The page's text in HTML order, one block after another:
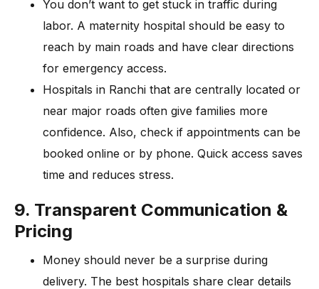
You don’t want to get stuck in traffic during
labor. A maternity hospital should be easy to
reach by main roads and have clear directions
for emergency access.
Hospitals in Ranchi that are centrally located or
near major roads often give families more
confidence. Also, check if appointments can be
booked online or by phone. Quick access saves
time and reduces stress.
9. Transparent Communication &
Pricing
Money should never be a surprise during
delivery. The best hospitals share clear details